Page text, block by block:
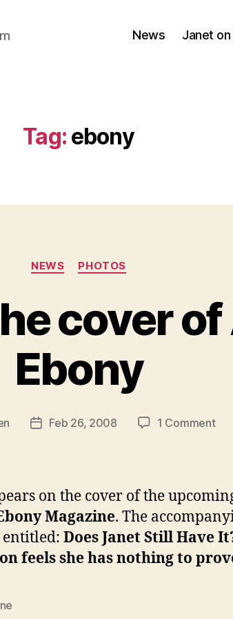
News Janet on
Tag: ebony
Categories
NEWS PHOTOS
cover of
Ebony
PostFeb 26, 2008 1 Commenton
of
on the cover of the
Magazine. The
Does Janet Still Have
feels she has nothing to